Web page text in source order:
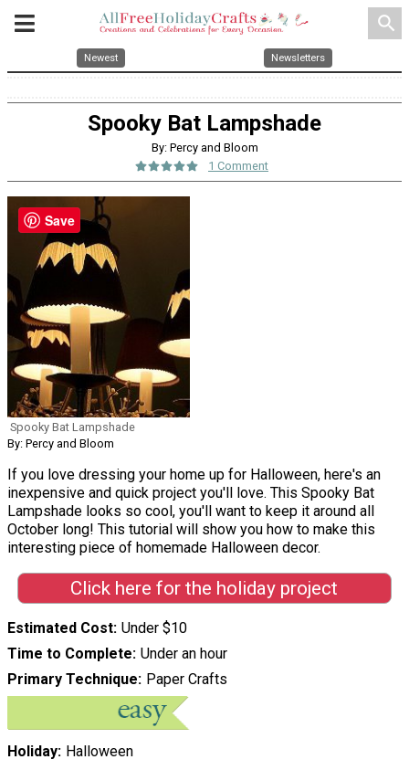
search
Newest Newsletters
Spooky Bat Lampshade
By: Percy and Bloom
1 Comment
Spooky Bat Lampshade
By: Percy and Bloom
If you love dressing your home up for Halloween, here's an
inexpensive and quick project you'll love. This Spooky Bat
Lampshade looks so cool, you'll want to keep it around all
October long! This tutorial will show you how to make this
interesting piece of homemade Halloween decor.
Click here for the holiday project
Estimated Cost Under $10
Time to Complete Under an hour
Primary Technique Paper Crafts
Holiday Halloween
Save